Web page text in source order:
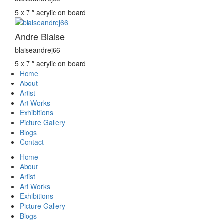
5 x 7 ″ acrylic on board
Andre Blaise
blaiseandrej66
5 x 7 ″ acrylic on board
Home
About
Artist
Art Works
Exhibitions
Picture Gallery
Blogs
Contact
Home
About
Artist
Art Works
Exhibitions
Picture Gallery
Blogs